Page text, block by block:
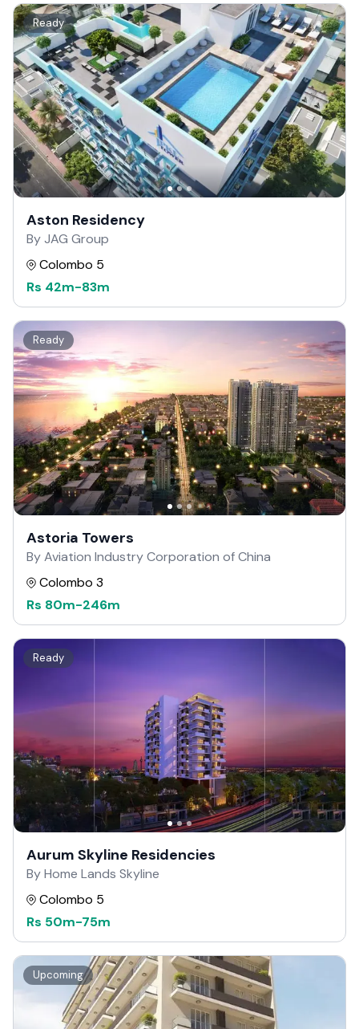
Ready
Aston Residency
By JAG Group
Colombo 5
Rs 42m-83m
Ready
Astoria Towers
By Aviation Industry Corporation of China
Colombo 3
Rs 80m-246m
Ready
Aurum Skyline Residencies
By Home Lands Skyline
Colombo 5
Rs 50m-75m
Upcoming